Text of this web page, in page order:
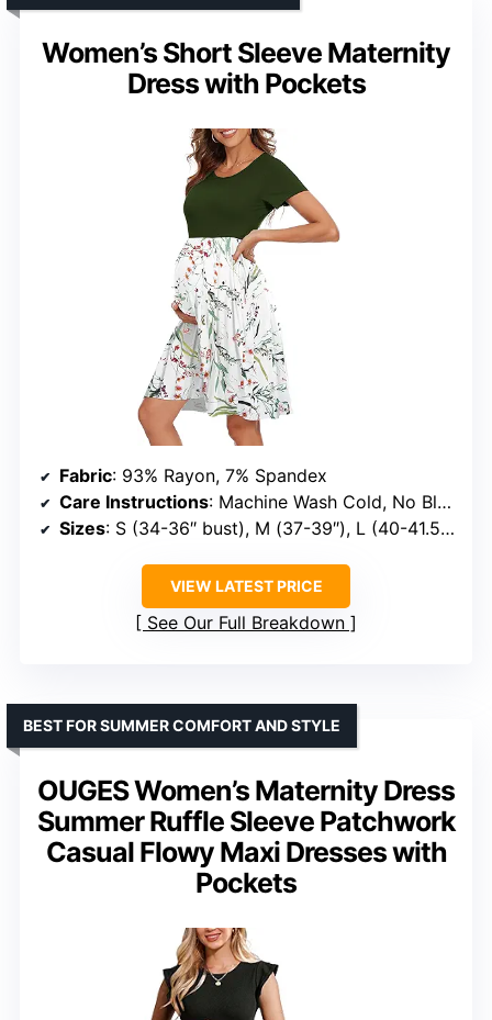
Women’s Short Sleeve Maternity
Dress with Pockets
Fabric: 93% Rayon, 7% Spandex
Care Instructions: Machine Wash Cold, No Bleach, Low Iron, Tumble Dry Low, Use Laundry Bag
Sizes: S (34-36″ bust), M (37-39″), L (40-41.5″), XL (42-44″), XXL (45-47″)
VIEW LATEST PRICE
See Our Full Breakdown
OUGES Women’s Maternity Dress
Summer Ruffle Sleeve Patchwork
Casual Flowy Maxi Dresses with
Pockets
BEST FOR SUMMER COMFORT AND STYLE